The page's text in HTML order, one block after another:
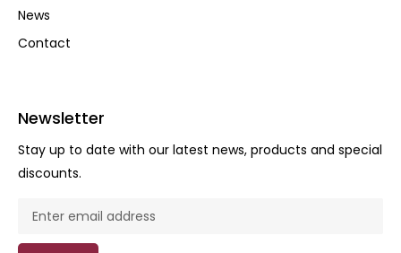
News
Contact
Newsletter
Stay up to date with our latest news, products and special
discounts.